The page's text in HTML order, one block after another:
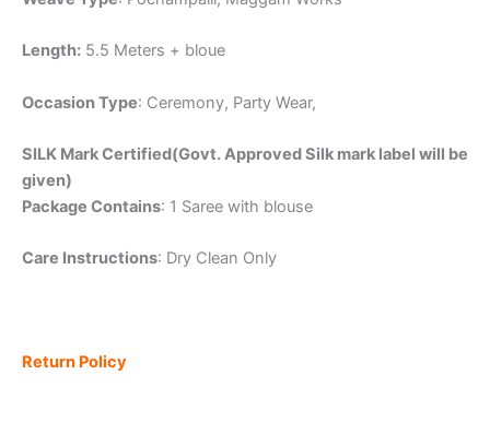
Length: 5.5 Meters + bloue
Occasion Type: Ceremony, Party Wear,
SILK Mark Certified(Govt. Approved Silk mark label will be
given)
Package Contains: 1 Saree with blouse
Care Instructions: Dry Clean Only
Return Policy